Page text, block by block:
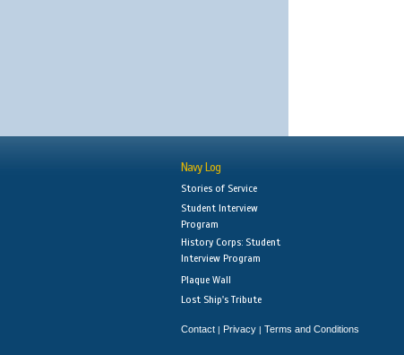
Navy Log
Stories of Service
Student Interview
Program
History Corps: Student
Interview Program
Plaque Wall
Lost Ship's Tribute
Contact | Privacy | Terms and Conditions